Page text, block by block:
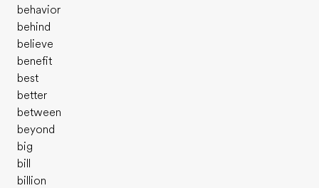
behavior
behind
believe
benefit
best
better
between
beyond
big
bill
billion